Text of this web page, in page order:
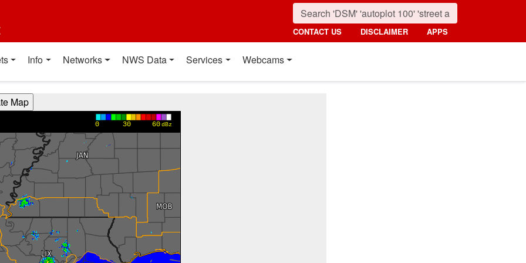
CONTACT US DISCLAIMER APPS
Info Networks NWS Data Services Webcams